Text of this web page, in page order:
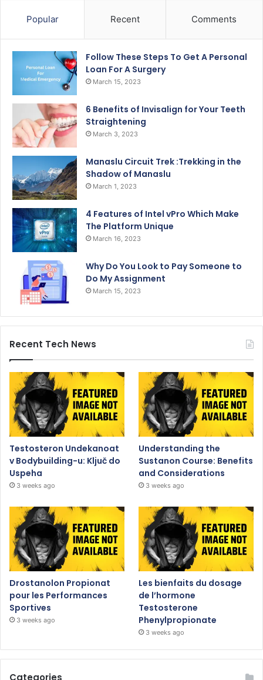
Popular Recent Comments
Follow These Steps To Get A Personal
Loan For A Surgery
March 15, 2023
6 Benefits of Invisalign for Your Teeth
Straightening
March 3, 2023
Manaslu Circuit Trek :Trekking in the
Shadow of Manaslu
March 1, 2023
4 Features of Intel vPro Which Make
The Platform Unique
March 16, 2023
Why Do You Look to Pay Someone to
Do My Assignment
March 15, 2023
Recent Tech News
Testosteron Undekanoat
v Bodybuilding-u: Ključ do
Uspeha
3 weeks ago
Understanding the
Sustanon Course: Benefits
and Considerations
3 weeks ago
Drostanolon Propionat
pour les Performances
Sportives
3 weeks ago
Les bienfaits du dosage
de l’hormone
Testosterone
Phenylpropionate
3 weeks ago